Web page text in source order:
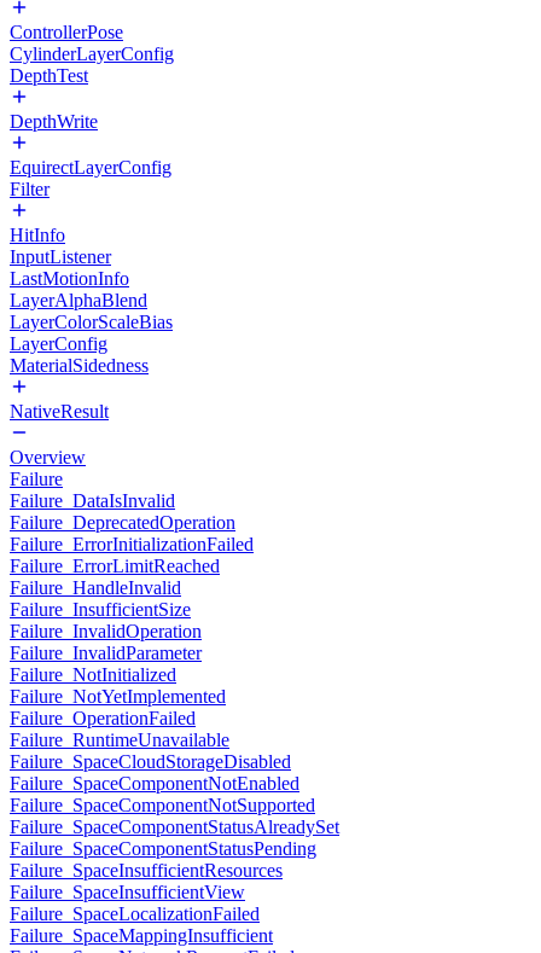
ControllerPose
CylinderLayerConfig
DepthTest
DepthWrite
EquirectLayerConfig
Filter
HitInfo
InputListener
LastMotionInfo
LayerAlphaBlend
LayerColorScaleBias
LayerConfig
MaterialSidedness
NativeResult
Overview
Failure
Failure_DataIsInvalid
Failure_DeprecatedOperation
Failure_ErrorInitializationFailed
Failure_ErrorLimitReached
Failure_HandleInvalid
Failure_InsufficientSize
Failure_InvalidOperation
Failure_InvalidParameter
Failure_NotInitialized
Failure_NotYetImplemented
Failure_OperationFailed
Failure_RuntimeUnavailable
Failure_SpaceCloudStorageDisabled
Failure_SpaceComponentNotEnabled
Failure_SpaceComponentNotSupported
Failure_SpaceComponentStatusAlreadySet
Failure_SpaceComponentStatusPending
Failure_SpaceInsufficientResources
Failure_SpaceInsufficientView
Failure_SpaceLocalizationFailed
Failure_SpaceMappingInsufficient